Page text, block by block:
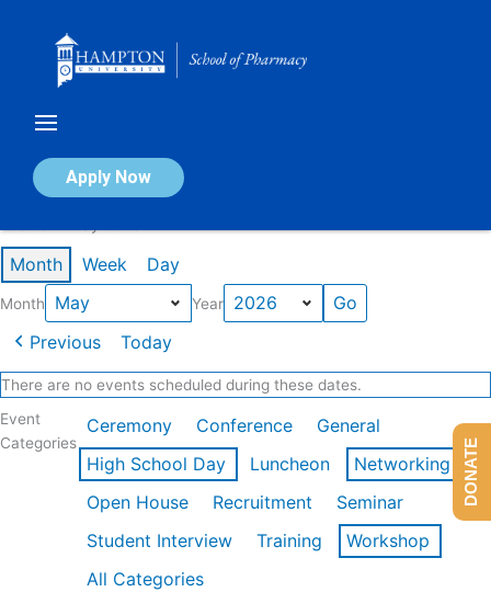
Apply Now
Calendar of Events
Month Week Day
Month Year
Previous Today
There are no events scheduled during these dates.
Event
Categories
Ceremony Conference
General
High School Day
Luncheon
Networking
Open House
Recruitment
Seminar
Student Interview
Training
Workshop
All Categories
DONATE